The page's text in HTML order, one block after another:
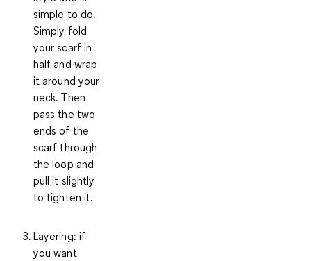
simple to do.
Simply fold
your scarf in
half and wrap
it around your
neck. Then
pass the two
ends of the
scarf through
the loop and
pull it slightly
to tighten it.
Layering: if
you want